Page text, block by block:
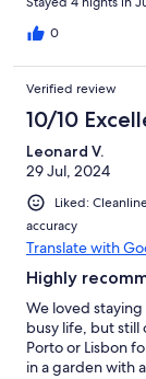
0
Verified review
10/10
Leonard V.
29 Jul, 2024
Liked:
accuracy
Translate with
Highly
We loved
busy life, but still
Porto or Lisbon
in a garden with